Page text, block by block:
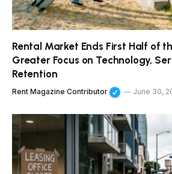
Rental Market Ends First Half of
Greater Focus on Technology,
Retention
Rent Magazine Contributor June 30,